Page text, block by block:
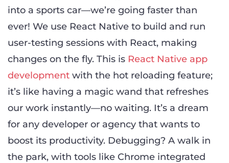
into a sports car—we’re going faster than
ever! We use React Native to build and run
user-testing sessions with React, making
changes on the fly. This is React Native app
development with the hot reloading feature;
it’s like having a magic wand that refreshes
our work instantly—no waiting. It’s a dream
for any developer or agency that wants to
boost its productivity. Debugging? A walk in
the park, with tools like Chrome integrated